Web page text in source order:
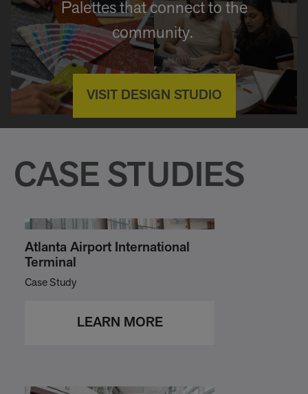
Palettes that connect to the
community.
VISIT DESIGN STUDIO
CASE STUDIES
Atlanta Airport International
Terminal
Case Study
LEARN MORE